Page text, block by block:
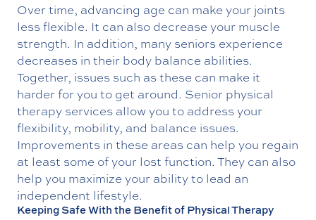
Over time, advancing age can make your joints
less flexible. It can also decrease your muscle
strength. In addition, many seniors experience
decreases in their body balance abilities.
Together, issues such as these can make it
harder for you to get around. Senior physical
therapy services allow you to address your
flexibility, mobility, and balance issues.
Improvements in these areas can help you regain
at least some of your lost function. They can also
help you maximize your ability to lead an
independent lifestyle.
Keeping Safe With the Benefit of Physical Therapy